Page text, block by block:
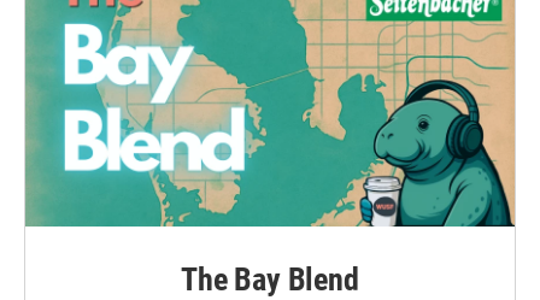
The Bay Blend